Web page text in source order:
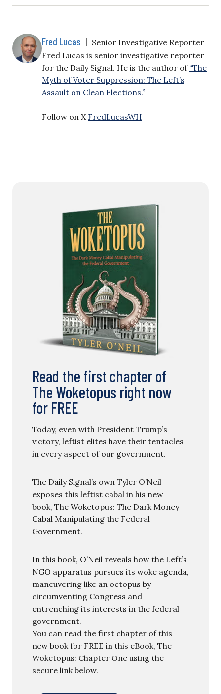
Fred Lucas | Senior Investigative Reporter
Fred Lucas is senior investigative reporter
for the Daily Signal. He is the author of “The
Myth of Voter Suppression: The Left’s
Assault on Clean Elections.”
Follow on X FredLucasWH
Read the first chapter of
The Woketopus right now
for FREE
Today, even with President Trump’s
victory, leftist elites have their tentacles
in every aspect of our government.
The Daily Signal’s own Tyler O’Neil
exposes this leftist cabal in his new
book, The Woketopus: The Dark Money
Cabal Manipulating the Federal
Government.
In this book, O’Neil reveals how the Left’s
NGO apparatus pursues its woke agenda,
maneuvering like an octopus by
circumventing Congress and
entrenching its interests in the federal
government.
You can read the first chapter of this
new book for FREE in this eBook, The
Woketopus: Chapter One using the
secure link below.